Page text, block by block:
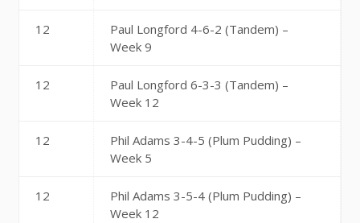
12
Paul Longford 4-6-2 (Tandem) –
Week 9
12
Paul Longford 6-3-3 (Tandem) –
Week 12
12
Phil Adams 3-4-5 (Plum Pudding) –
Week 5
12
Phil Adams 3-5-4 (Plum Pudding) –
Week 12